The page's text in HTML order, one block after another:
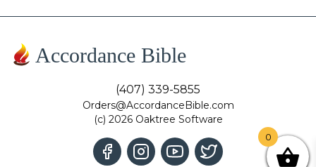
Accordance Bible
(407) 339-5855
Orders@AccordanceBible.com
(c) 2026 Oaktree Software
0